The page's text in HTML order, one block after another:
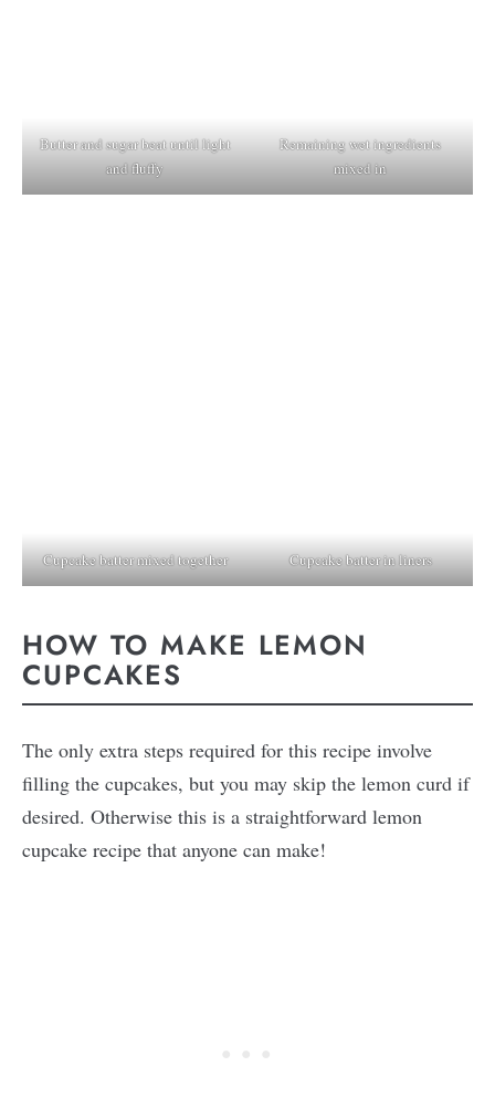
Butter and sugar beat until light
and fluffy
Remaining wet ingredients
mixed in
Cupcake batter mixed together Cupcake batter in liners
HOW TO MAKE LEMON
CUPCAKES
The only extra steps required for this recipe involve
filling the cupcakes, but you may skip the lemon curd if
desired. Otherwise this is a straightforward lemon
cupcake recipe that anyone can make!